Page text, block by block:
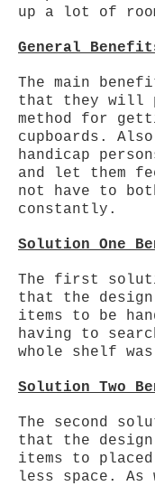
up a lot of
General
The main
that they will
method for
cupboards.
handicap
and let them
not have to
constantly.
Solution One
The first
that the
items to be
having to
whole shelf
Solution Two
The second
that the
items to
less space. As